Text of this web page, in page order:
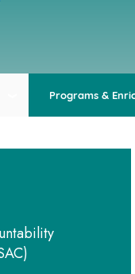
Programs &